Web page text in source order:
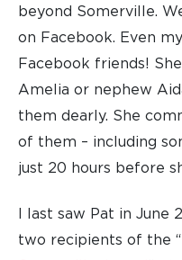
beyond Somerville.
on Facebook. Even
Facebook friends!
Amelia or nephew
them dearly. She
of them – including
just 20 hours before
I last saw Pat in June
two recipients of the “